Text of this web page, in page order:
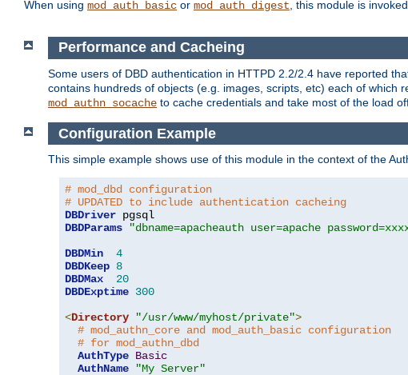
When using mod_auth_basic or mod_auth_digest, this module is
Performance and Cacheing
Some users of DBD authentication in HTTPD 2.2/2.4 have reported
contains hundreds of objects (e.g. images, scripts, etc) each of
mod_authn_socache to cache credentials and take most of the load
Configuration Example
This simple example shows use of this module in the context of the
# mod_dbd configuration
# UPDATED to include authentication cacheing
DBDriver
DBDParams
"dbname=apacheauth user=apache
DBDMin
4
DBDKeep 8
DBDMax
20
DBDExptime 300
<Directory "/usr/www/myhost/private">
# mod_authn_core and mod_auth_basic configuration
# for mod_authn_dbd
AuthType Basic
AuthName
"My Server"